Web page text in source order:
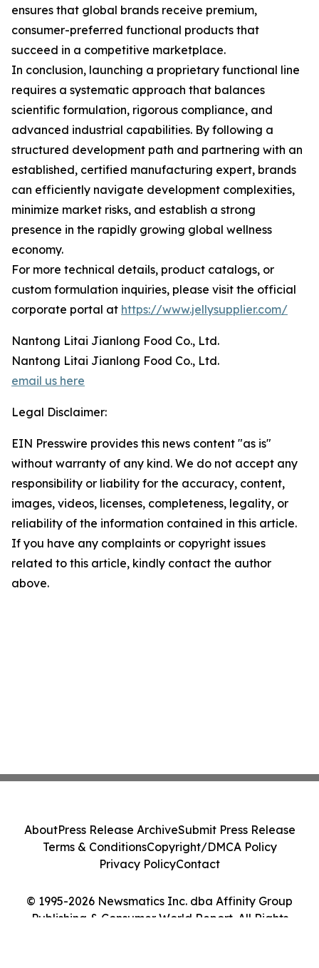
ensures that global brands receive premium,
consumer-preferred functional products that
succeed in a competitive marketplace.
In conclusion, launching a proprietary functional line
requires a systematic approach that balances
scientific formulation, rigorous compliance, and
advanced industrial capabilities. By following a
structured development path and partnering with an
established, certified manufacturing expert, brands
can efficiently navigate development complexities,
minimize market risks, and establish a strong
presence in the rapidly growing global wellness
economy.
For more technical details, product catalogs, or
custom formulation inquiries, please visit the official
corporate portal at https://www.jellysupplier.com/
Nantong Litai Jianlong Food Co., Ltd.
Nantong Litai Jianlong Food Co., Ltd.
email us here
Legal Disclaimer:
EIN Presswire provides this news content "as is"
without warranty of any kind. We do not accept any
responsibility or liability for the accuracy, content,
images, videos, licenses, completeness, legality, or
reliability of the information contained in this article.
If you have any complaints or copyright issues
related to this article, kindly contact the author
above.
© 1995-2026 Newsmatics Inc. dba Affinity Group
Publishing & Consumer World Report. All Rights
AboutPress Release ArchiveSubmit Press Release
Terms & ConditionsCopyright/DMCA Policy
Privacy PolicyContact